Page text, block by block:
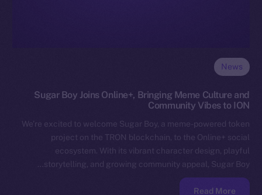
News
Sugar Boy Joins Online+, Bringing Meme Culture and
Community Vibes to ION
We’re excited to welcome Sugar Boy, a meme-powered token
project on the TRON blockchain, to the Online+ social
ecosystem. With its vibrant character design, playful
storytelling, and growing community appeal, Sugar Boy…
Read More